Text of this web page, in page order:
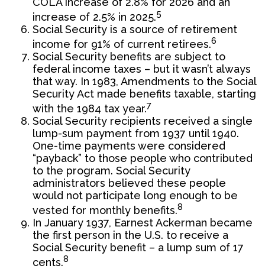
increase of 2.5% in 2025.5
Social Security is a source of retirement
income for 91% of current retirees.6
Social Security benefits are subject to
federal income taxes – but it wasn’t always
that way. In 1983, Amendments to the Social
Security Act made benefits taxable, starting
with the 1984 tax year.7
Social Security recipients received a single
lump-sum payment from 1937 until 1940.
One-time payments were considered
“payback” to those people who contributed
to the program. Social Security
administrators believed these people
would not participate long enough to be
vested for monthly benefits.8
In January 1937, Earnest Ackerman became
the first person in the U.S. to receive a
Social Security benefit – a lump sum of 17
cents.8